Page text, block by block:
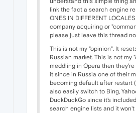
link the fact a search engine
ONES IN DIFFERENT
company acquiring or
please just leave this thread
This is not my "opinion". It
Russian market. This is not my
meddling in Opera then
it since in Russia one of their
becoming default after restart
also easily switch to Bing,
DuckDuckGo since it's
search engine lists and it